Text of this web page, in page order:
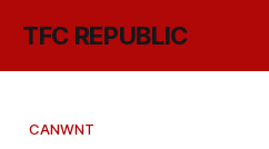
TFC REPUBLIC
CANWNT